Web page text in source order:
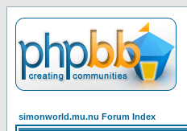
simonworld.mu.nu Forum Index